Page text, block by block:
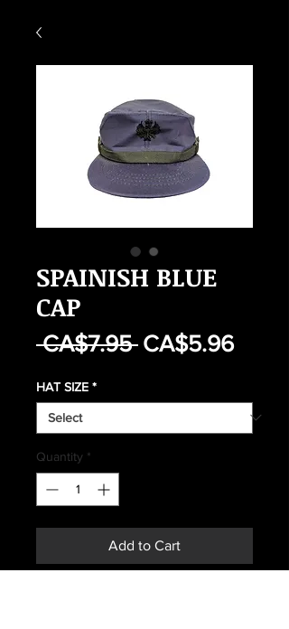
SPAINISH BLUE
CAP
CA$7.95 Regular
CA$5.96Sale
HAT SIZE *
Quantity *
Add to Cart